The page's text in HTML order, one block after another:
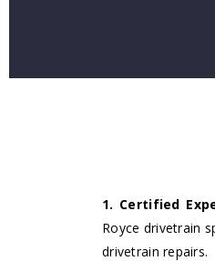
1. Certified
Royce drivetrain
drivetrain repairs.